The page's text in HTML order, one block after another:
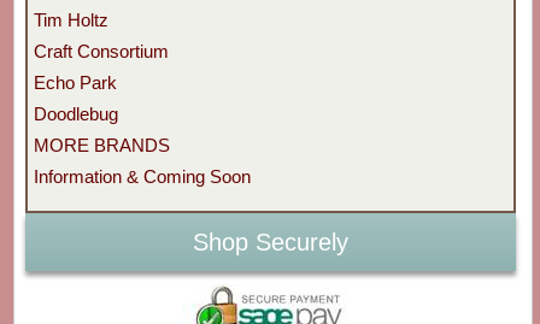
Tim Holtz
Craft Consortium
Echo Park
Doodlebug
MORE BRANDS
Information & Coming Soon
Shop Securely